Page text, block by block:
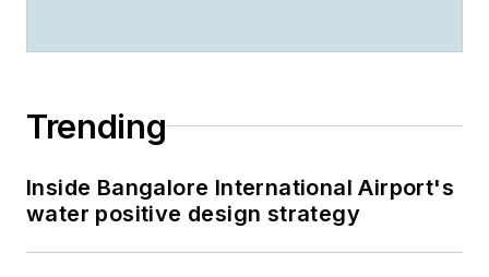
Trending
Inside Bangalore International Airport's
water positive design strategy